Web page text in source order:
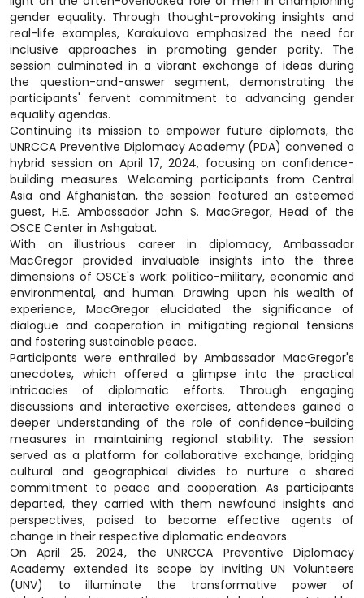
gender equality. Through thought-provoking insights and
real-life examples, Karakulova emphasized the need for
inclusive approaches in promoting gender parity. The
session culminated in a vibrant exchange of ideas during
the question-and-answer segment, demonstrating the
participants' fervent commitment to advancing gender
equality agendas.
Continuing its mission to empower future diplomats, the
UNRCCA Preventive Diplomacy Academy (PDA) convened a
hybrid session on April 17, 2024, focusing on confidence-
building measures. Welcoming participants from Central
Asia and Afghanistan, the session featured an esteemed
guest, H.E. Ambassador John S. MacGregor, Head of the
OSCE Center in Ashgabat.
With an illustrious career in diplomacy, Ambassador
MacGregor provided invaluable insights into the three
dimensions of OSCE's work: politico-military, economic and
environmental, and human. Drawing upon his wealth of
experience, MacGregor elucidated the significance of
dialogue and cooperation in mitigating regional tensions
and fostering sustainable peace.
Participants were enthralled by Ambassador MacGregor's
anecdotes, which offered a glimpse into the practical
intricacies of diplomatic efforts. Through engaging
discussions and interactive exercises, attendees gained a
deeper understanding of the role of confidence-building
measures in maintaining regional stability. The session
served as a platform for collaborative exchange, bridging
cultural and geographical divides to nurture a shared
commitment to peace and cooperation. As participants
departed, they carried with them newfound insights and
perspectives, poised to become effective agents of
change in their respective diplomatic endeavors.
On April 25, 2024, the UNRCCA Preventive Diplomacy
Academy extended its scope by inviting UN Volunteers
(UNV) to illuminate the transformative power of